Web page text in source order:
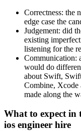
Correctness: the
edge case the
Judgement: did
existing
listening for the
Communication:
would do
about Swift,
Combine, Xcode
made along the
What to expect in
ios engineer hire